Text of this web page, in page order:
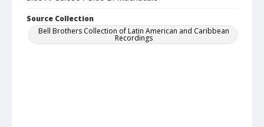
Source Collection
Bell Brothers Collection of Latin American and Caribbean
Recordings